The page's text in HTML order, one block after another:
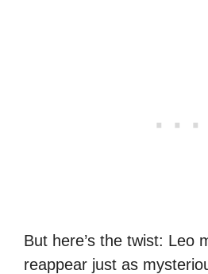
But here’s the twist: Leo
reappear just as